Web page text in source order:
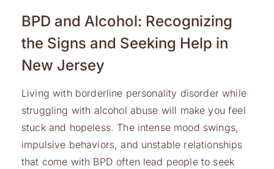
BPD and Alcohol: Recognizing
the Signs and Seeking Help in
New Jersey
Living with borderline personality disorder while
struggling with alcohol abuse will make you feel
stuck and hopeless. The intense mood swings,
impulsive behaviors, and unstable relationships
that come with BPD often lead people to seek